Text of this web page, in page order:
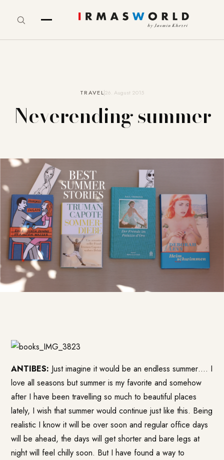
TRAVEL26. August 2015
Neverending summer
ANTIBES: Just imagine it would be an endless summer…. I
love all seasons but summer is my favorite and somehow
after I have been travelling so much to beautiful places
lately, I wish that summer would continue just like this. Being
realistic I know it will be over soon and regular office days
will be ahead, the days will get shorter and bare legs at
night will feel chilly soon. But I have found a way to